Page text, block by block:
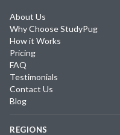
About Us
Why Choose StudyPug
How it Works
Pricing
FAQ
Testimonials
Contact Us
Blog
REGIONS